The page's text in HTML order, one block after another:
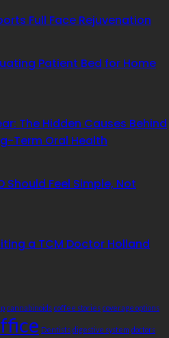
Full Face Rejuvenation
Patient Bed for Home
The Hidden Causes Behind
Term Oral Health
Should Feel Simple, Not
a TCM Doctor Holland
cannabinoids coffee stories coverage options
Dentists digestive system doctors